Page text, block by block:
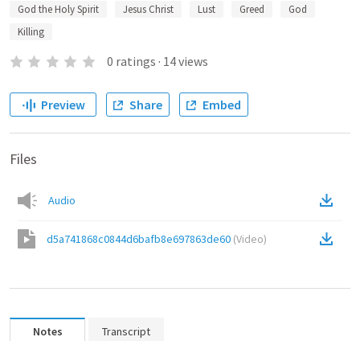
God the Holy Spirit
Jesus Christ Lust Greed
God
Killing
0 ratings · 14views
Preview Share Embed
Files
Audio
d5a741868c0844d6bafb8e697863de60 (Video)
Notes Transcript